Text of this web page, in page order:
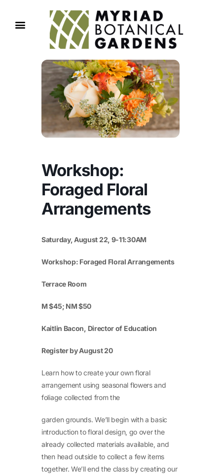
Workshop:
Foraged Floral
Arrangements
Saturday, August 22, 9-11:30AM
Workshop: Foraged Floral Arrangements
Terrace Room
M $45; NM $50
Kaitlin Bacon, Director of Education
Register by August 20
Learn how to create your own floral
arrangement using seasonal flowers and
foliage collected from the
garden grounds. We’ll begin with a basic
introduction to floral design, go over the
already collected materials available, and
then head outside to collect a few items
together. We’ll end the class by creating our